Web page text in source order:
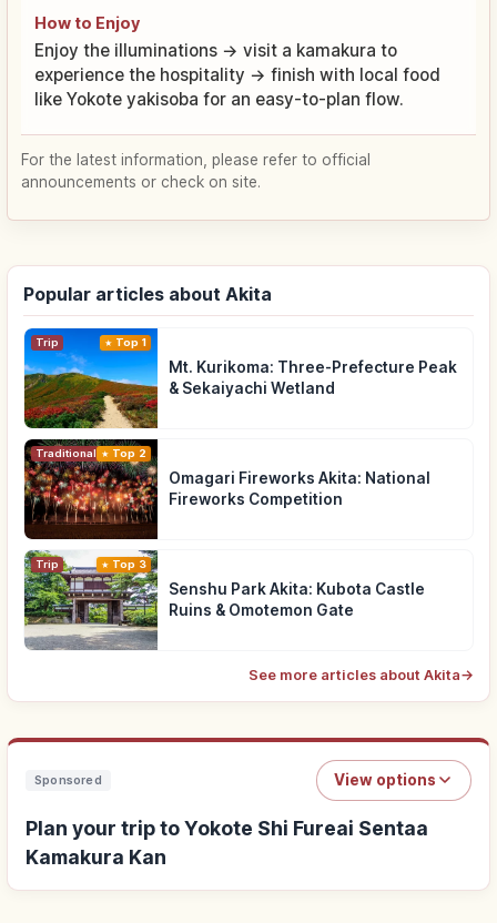
How to Enjoy
Enjoy the illuminations → visit a kamakura to
experience the hospitality → finish with local food
like Yokote yakisoba for an easy-to-plan flow.
For the latest information, please refer to official
announcements or check on site.
Popular articles about Akita
Trip Top 1
Mt. Kurikoma: Three-Prefecture Peak
& Sekaiyachi Wetland
Traditional Culture
Top 2
Omagari Fireworks Akita: National
Fireworks Competition
Trip Top 3
Senshu Park Akita: Kubota Castle
Ruins & Omotemon Gate
See more articles about Akita→
Sponsored View options
Plan your trip to Yokote Shi Fureai Sentaa
Kamakura Kan